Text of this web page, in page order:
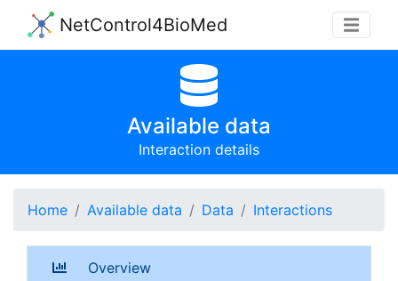
NetControl4BioMed
Available data
Interaction details
Home Available data Data Interactions
Overview